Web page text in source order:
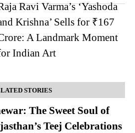
Ravi Varma’s ‘Yashoda
Krishna’ Sells for ₹167
A Landmark Moment
Indian Art
STORIES
The Sweet Soul of
Teej Celebrations